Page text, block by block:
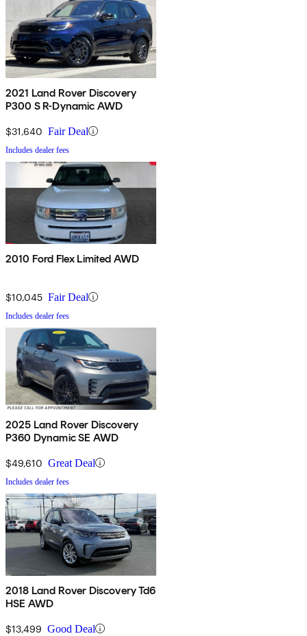
2021 Land Rover Discovery
P300 S R-Dynamic AWD
$31,640 Fair Deal
Includes dealer fees
2010 Ford Flex Limited AWD
$10,045 Fair Deal
Includes dealer fees
2025 Land Rover Discovery
P360 Dynamic SE AWD
$49,610 Great Deal
Includes dealer fees
2018 Land Rover Discovery Td6
HSE AWD
$13,499 Good Deal